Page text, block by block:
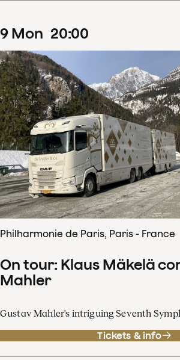
9 Mon 20:00
Philharmonie de Paris, Paris - France
On tour: Klaus Mäkelä
Mahler
Gustav Mahler's intriguing Seventh
Tickets & info